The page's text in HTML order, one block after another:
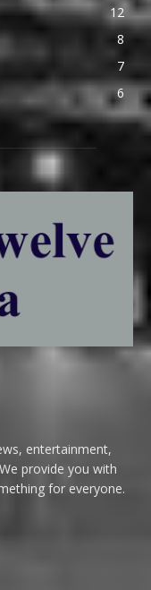
12
8
7
6
entertainment,
provide you with
for everyone.